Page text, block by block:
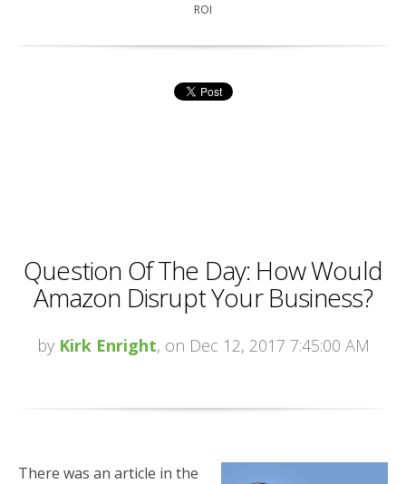
ROI
Question Of The Day: How Would
Amazon Disrupt Your Business?
by Kirk Enright, on Dec 12, 2017 7:45:00 AM
There was an article in the